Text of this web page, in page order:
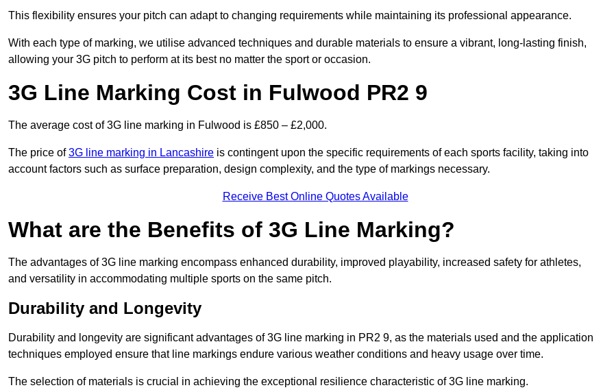
This flexibility ensures your pitch can adapt to changing requirements while maintaining its professional appearance.
With each type of marking, we utilise advanced techniques and durable materials to ensure a vibrant, long-lasting finish,
allowing your 3G pitch to perform at its best no matter the sport or occasion.
3G Line Marking Cost in Fulwood PR2 9
The average cost of 3G line marking in Fulwood is £850 – £2,000.
The price of3G line marking in Lancashire is contingent upon the specific requirements of each sports facility, taking into
account factors such as surface preparation, design complexity, and the type of markings necessary.
Receive Best Online Quotes Available
What are the Benefits of 3G Line Marking?
The advantages of 3G line marking encompass enhanced durability, improved playability, increased safety for athletes,
and versatility in accommodating multiple sports on the same pitch.
Durability and Longevity
Durability and longevity are significant advantages of 3G line marking in PR2 9, as the materials used and the application
techniques employed ensure that line markings endure various weather conditions and heavy usage over time.
The selection of materials is crucial in achieving the exceptional resilience characteristic of 3G line marking.